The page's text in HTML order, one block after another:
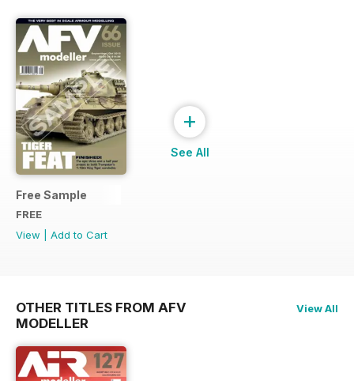
Free Sample
FREE
View
Add to Cart
+
See All
OTHER TITLES FROM AFV
MODELLER
View All